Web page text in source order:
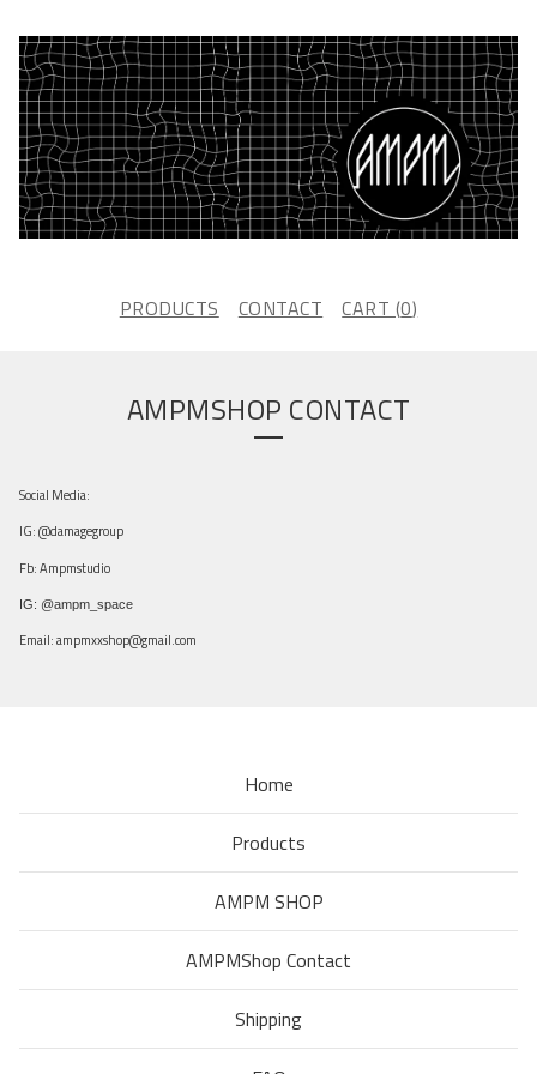
PRODUCTS CONTACT CART (0)
AMPMSHOP CONTACT
Social Media:
IG: @damagegroup
Fb: Ampmstudio
IG: @ampm_space
Email:ampmxxshop@gmail.com
Home
Products
AMPM SHOP
AMPMShop Contact
Shipping